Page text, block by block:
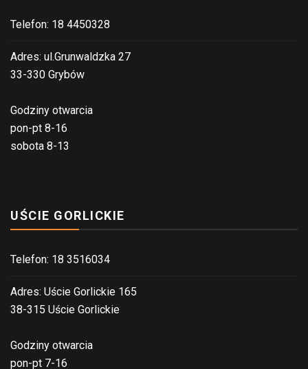
Telefon: 18 4450328
Adres: ul.Grunwaldzka 27
33-330 Grybów
Godziny otwarcia
pon-pt 8-16
sobota 8-13
UŚCIE GORLICKIE
Telefon: 18 3516034
Adres: Uście Gorlickie 165
38-315 Uście Gorlickie
Godziny otwarcia
pon-pt 7-16